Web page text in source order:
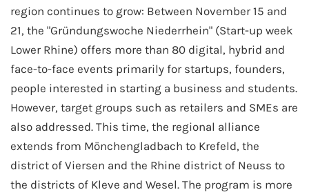
region continues to grow: Between November 15 and
21, the "Gründungswoche Niederrhein" (Start-up week
Lower Rhine) offers more than 80 digital, hybrid and
face-to-face events primarily for startups, founders,
people interested in starting a business and students.
However, target groups such as retailers and SMEs are
also addressed. This time, the regional alliance
extends from Mönchengladbach to Krefeld, the
district of Viersen and the Rhine district of Neuss to
the districts of Kleve and Wesel. The program is more